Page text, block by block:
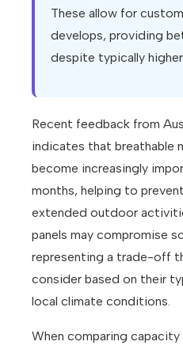
These allow for
develops, providing
despite typically
Recent feedback from
indicates that breathable
become increasingly
months, helping to
extended outdoor
panels may compromise
representing a trade-off
consider based on their
local climate conditions.
When comparing